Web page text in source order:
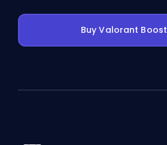
Buy Valorant Boost